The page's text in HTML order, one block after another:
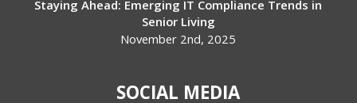
Staying Ahead: Emerging IT Compliance Trends in
Senior Living
November 2nd, 2025
SOCIAL MEDIA